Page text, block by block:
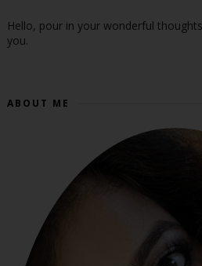
Hello, pour in your wonderful
you.
ABOUT ME